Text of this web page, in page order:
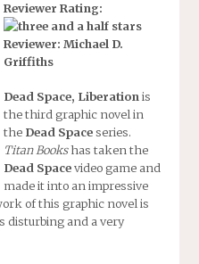
Reviewer Rating:
Reviewer: Michael D.
Griffiths
Dead Space, Liberationis
the third graphic novel in
the Dead Spaceseries.
Titan Bookshas taken the
Dead Spacevideo game and
made it into an impressive
of this graphic novel is
disturbing and a very